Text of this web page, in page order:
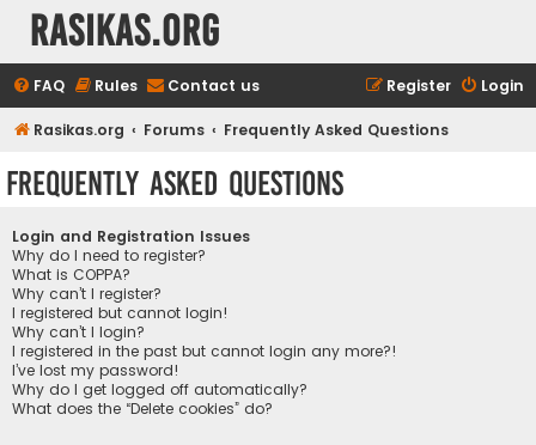
rasikas.org
FAQ Rules Contact us Login
Register
Rasikas.org Forums Frequently Asked Questions
Frequently Asked Questions
Login and Registration Issues
Why do I need to register?
What is COPPA?
Why can’t I register?
I registered but cannot login!
Why can’t I login?
I registered in the past but cannot login any more?!
I’ve lost my password!
Why do I get logged off automatically?
What does the “Delete cookies” do?